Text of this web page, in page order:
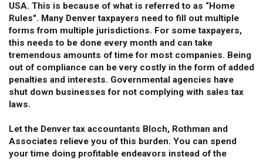
USA. This is because of what is referred to as “Home
Rules". Many Denver taxpayers need to fill out multiple
forms from multiple jurisdictions. For some taxpayers,
this needs to be done every month and can take
tremendous amounts of time for most companies. Being
out of compliance can be very costly in the form of added
penalties and interests. Governmental agencies have
shut down businesses for not complying with sales tax
laws.
Let the Denver tax accountants Bloch, Rothman and
Associates relieve you of this burden. You can spend
your time doing profitable endeavors instead of the